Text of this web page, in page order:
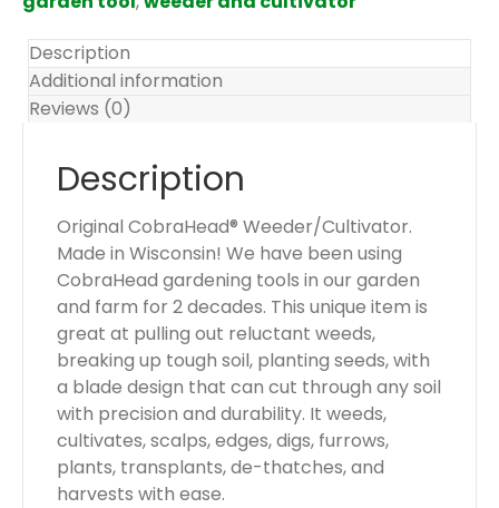
Description
Additional information
Reviews (0)
Description
Original CobraHead® Weeder/Cultivator.
Made in Wisconsin! We have been using
CobraHead gardening tools in our garden
and farm for 2 decades. This unique item is
great at pulling out reluctant weeds,
breaking up tough soil, planting seeds, with
a blade design that can cut through any soil
with precision and durability. It weeds,
cultivates, scalps, edges, digs, furrows,
plants, transplants, de-thatches, and
harvests with ease.